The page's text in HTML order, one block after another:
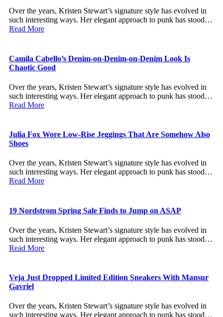
Over the years, Kristen Stewart’s signature style has evolved in
such interesting ways. Her elegant approach to punk has stood…
Read More
Camila Cabello’s Denim-on-Denim-on-Denim Look Is
Chaotic Good
Over the years, Kristen Stewart’s signature style has evolved in
such interesting ways. Her elegant approach to punk has stood…
Read More
Julia Fox Wore Low-Rise Jeggings That Are Somehow Also
Shoes
Over the years, Kristen Stewart’s signature style has evolved in
such interesting ways. Her elegant approach to punk has stood…
Read More
19 Nordstrom Spring Sale Finds to Jump on ASAP
Over the years, Kristen Stewart’s signature style has evolved in
such interesting ways. Her elegant approach to punk has stood…
Read More
Veja Just Dropped Limited Edition Sneakers With Mansur
Gavriel
Over the years, Kristen Stewart’s signature style has evolved in
such interesting ways. Her elegant approach to punk has stood…